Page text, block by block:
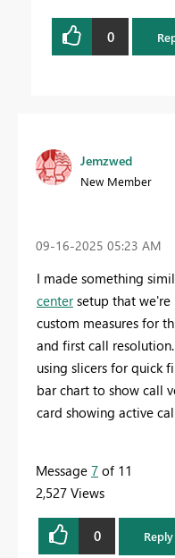
0
Jemzwed
New Member
‎09-16-2025 05:23 AM
I made something
centersetup that we're
custom measures for
and first call
using slicers for quick
bar chart to show call
card showing active
Message 7 of 11
2,527 Views
0 Reply